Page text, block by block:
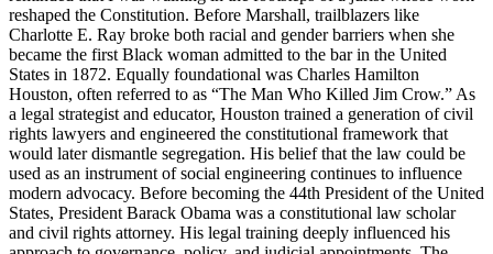
reshaped the Constitution. Before Marshall, trailblazers like
Charlotte E. Ray broke both racial and gender barriers when she
became the first Black woman admitted to the bar in the United
States in 1872. Equally foundational was Charles Hamilton
Houston, often referred to as “The Man Who Killed Jim Crow.” As
a legal strategist and educator, Houston trained a generation of civil
rights lawyers and engineered the constitutional framework that
would later dismantle segregation. His belief that the law could be
used as an instrument of social engineering continues to influence
modern advocacy. Before becoming the 44th President of the United
States, President Barack Obama was a constitutional law scholar
and civil rights attorney. His legal training deeply influenced his